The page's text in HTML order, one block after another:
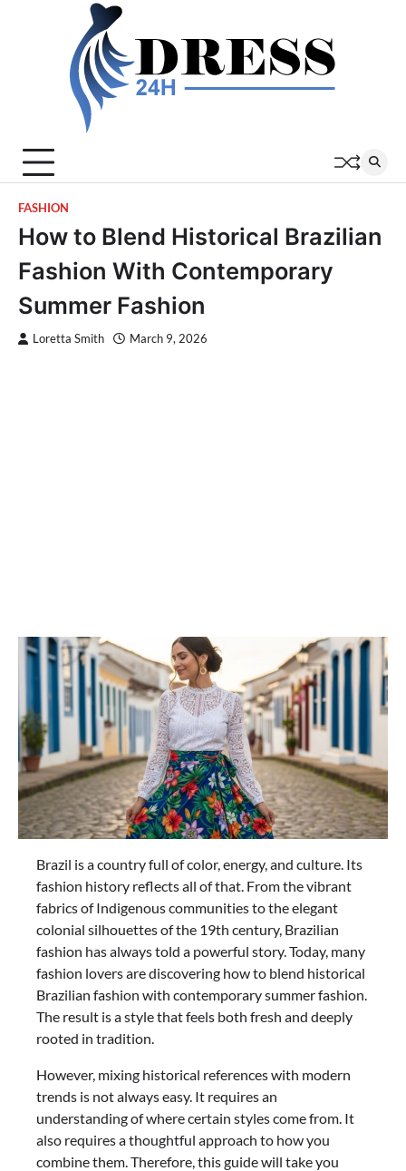
FASHION
How to Blend Historical Brazilian
Fashion With Contemporary
Summer Fashion
Loretta Smith March 9, 2026
Brazil is a country full of color, energy, and culture. Its
fashion history reflects all of that. From the vibrant
fabrics of Indigenous communities to the elegant
colonial silhouettes of the 19th century, Brazilian
fashion has always told a powerful story. Today, many
fashion lovers are discovering how to blend historical
Brazilian fashion with contemporary summer fashion.
The result is a style that feels both fresh and deeply
rooted in tradition.
However, mixing historical references with modern
trends is not always easy. It requires an
understanding of where certain styles come from. It
also requires a thoughtful approach to how you
combine them. Therefore, this guide will take you